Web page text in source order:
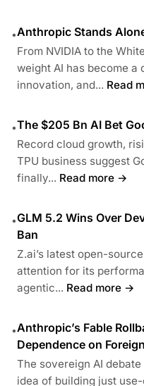
•Anthropic Stands
From NVIDIA to the
weight AI has become a
innovation, and... Read
•The $205 Bn AI Bet
Record cloud growth,
TPU business suggest
finally... Read more →
•GLM 5.2 Wins Over
Ban
Z.ai’s latest open-
attention for its
agentic... Read more →
•Anthropic’s Fable
Dependence on
The sovereign AI
idea of building just